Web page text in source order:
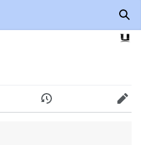
History Edit